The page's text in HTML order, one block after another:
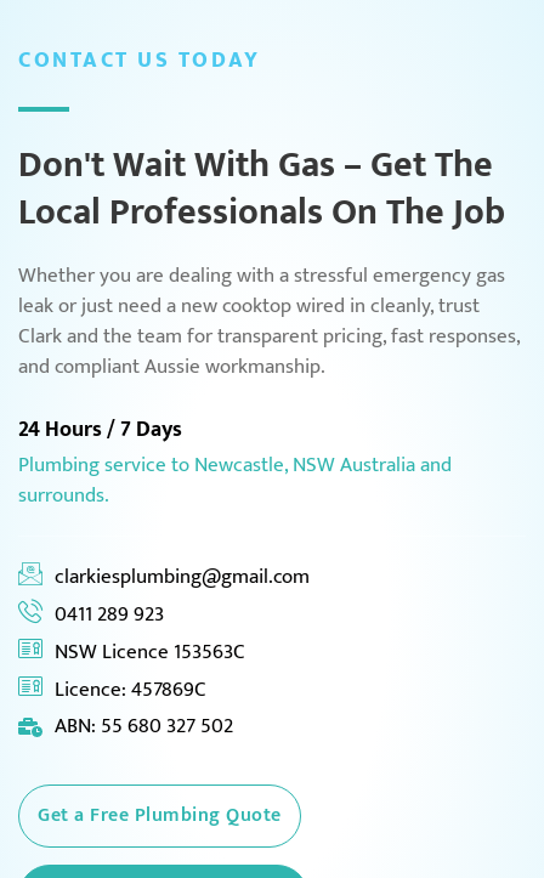
CONTACT US TODAY
Don't Wait With Gas – Get The
Local Professionals On The Job
Whether you are dealing with a stressful emergency gas
leak or just need a new cooktop wired in cleanly, trust
Clark and the team for transparent pricing, fast responses,
and compliant Aussie workmanship.
24 Hours / 7 Days
Plumbing service to Newcastle, NSW Australia and
surrounds.
clarkiesplumbing@gmail.com
0411 289 923
NSW Licence 153563C
Licence: 457869C
ABN: 55 680 327 502
Get a Free Plumbing Quote